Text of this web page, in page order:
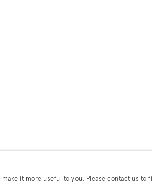
make it more useful to you. Please contact us to